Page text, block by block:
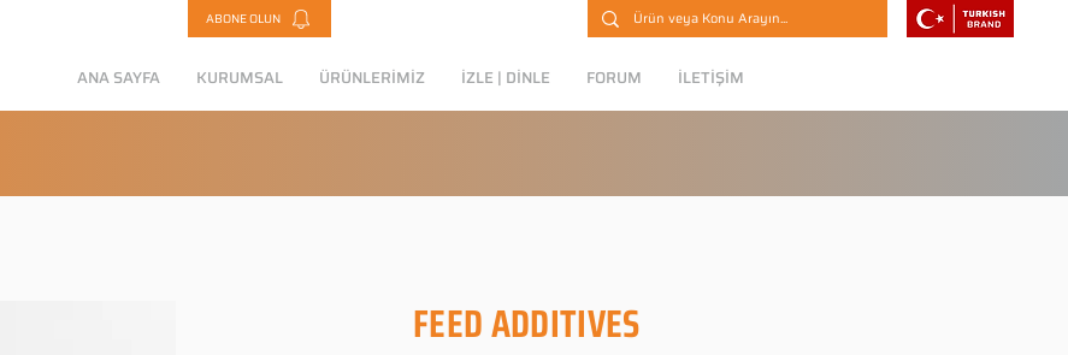
ABONE OLUN
ANA SAYFA KURUMSAL ÜRÜNLERİMİZ İZLE | DİNLE FORUM İLETİŞİM
FEED ADDITIVES